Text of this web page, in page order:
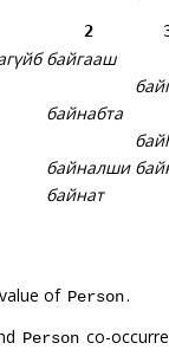
2
байгааш
байнабта
байналши
байнат
of Person.
Person co-